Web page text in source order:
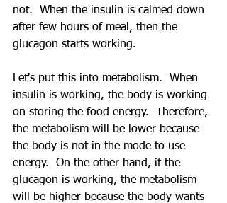
not.  When the insulin is calmed down
after few hours of meal, then the
glucagon starts working.
Let's put this into metabolism.  When
insulin is working, the body is working
on storing the food energy.  Therefore,
the metabolism will be lower because
the body is not in the mode to use
energy.  On the other hand, if the
glucagon is working, the metabolism
will be higher because the body wants